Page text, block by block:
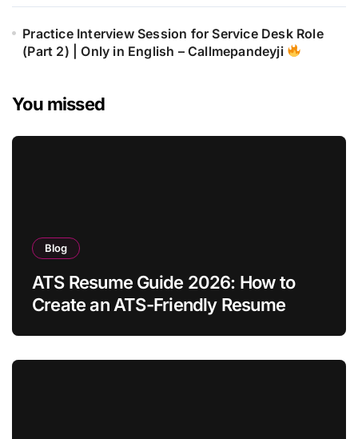
Practice Interview Session for Service Desk Role
(Part 2) | Only in English – Callmepandeyji
You missed
Blog
ATS Resume Guide 2026: How to
Create an ATS-Friendly Resume